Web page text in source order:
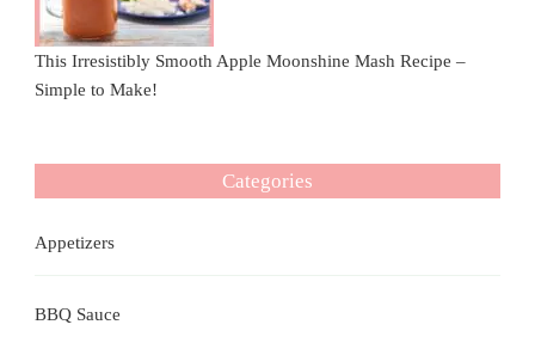
This Irresistibly Smooth Apple Moonshine Mash Recipe –
Simple to Make!
Categories
Appetizers
BBQ Sauce